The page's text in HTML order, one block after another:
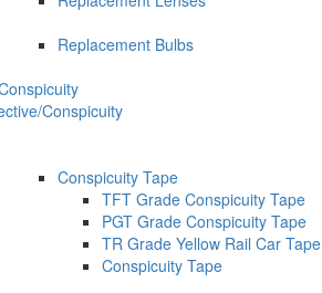
Replacement Bulbs
Conspicuity
Conspicuity Tape
TFT Grade Conspicuity Tape
PGT Grade Conspicuity Tape
TR Grade Yellow Rail Car Tape
Conspicuity Tape